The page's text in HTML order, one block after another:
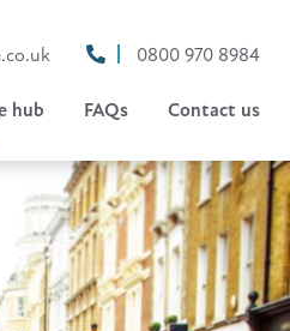
0800 970 8984
hub FAQs Contact us